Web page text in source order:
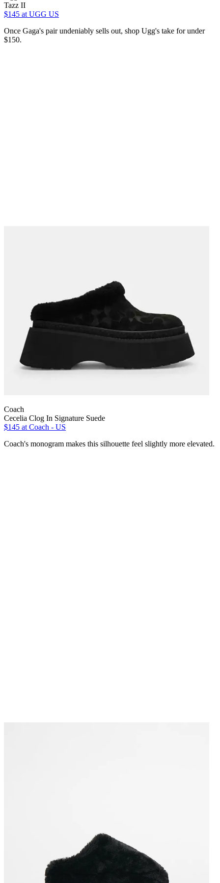
Tazz II
$145 at UGG US
Once Gaga's pair undeniably sells out, shop Ugg's take for under
$150.
Coach
Cecelia Clog In Signature Suede
$145 at Coach - US
Coach's monogram makes this silhouette feel slightly more elevated.